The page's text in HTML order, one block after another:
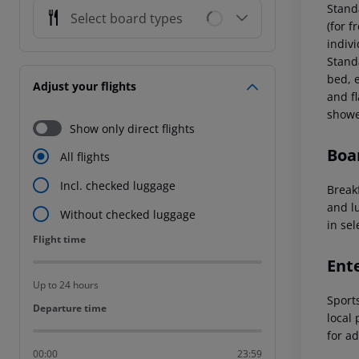
Select board types
Adjust your flights
Show only direct flights
All flights
Incl. checked luggage
Without checked luggage
Flight time
Flight time
Up to 24 hours
Departure time
Departure time
00:00 23:59
(for
bed,
and
and
in
local
for